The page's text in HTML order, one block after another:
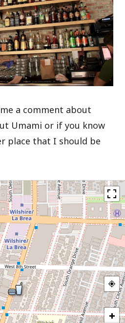
a comment about
Umami or if you know
place that I should be
+